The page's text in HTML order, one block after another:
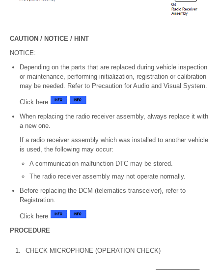
CAUTION / NOTICE / HINT
NOTICE:
Depending on the parts that are replaced during vehicle inspection
or maintenance, performing initialization, registration or calibration
may be needed. Refer to Precaution for Audio and Visual System.
Click here
When replacing the radio receiver assembly, always replace it with
a new one.
If a radio receiver assembly which was installed to another vehicle
is used, the following may occur:
A communication malfunction DTC may be stored.
The radio receiver assembly may not operate normally.
Before replacing the DCM (telematics transceiver), refer to
Registration.
Click here
PROCEDURE
1. CHECK MICROPHONE (OPERATION CHECK)